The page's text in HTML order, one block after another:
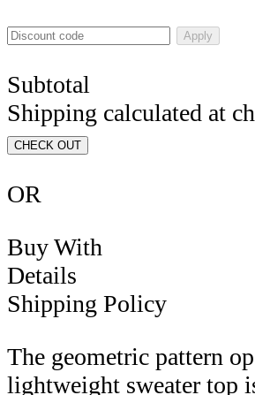
Apply
Subtotal
Shipping calculated at
CHECK OUT
OR
Buy With
Details
Shipping Policy
The geometric pattern
lightweight sweater top